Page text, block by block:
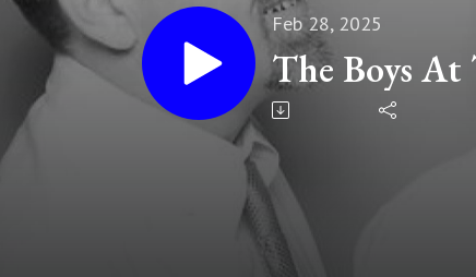
Feb 28, 2025
The Boys At